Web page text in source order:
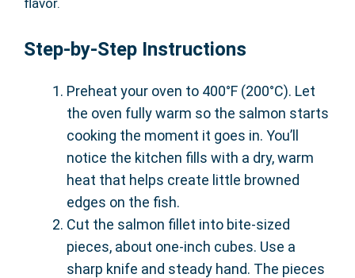
flavor.
Step-by-Step Instructions
Preheat your oven to 400°F (200°C). Let
the oven fully warm so the salmon starts
cooking the moment it goes in. You’ll
notice the kitchen fills with a dry, warm
heat that helps create little browned
edges on the fish.
Cut the salmon fillet into bite-sized
pieces, about one-inch cubes. Use a
sharp knife and steady hand. The pieces